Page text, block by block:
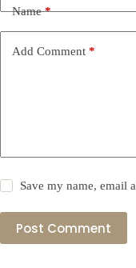
Name*
Add Comment *
Save my name, email
Post Comment